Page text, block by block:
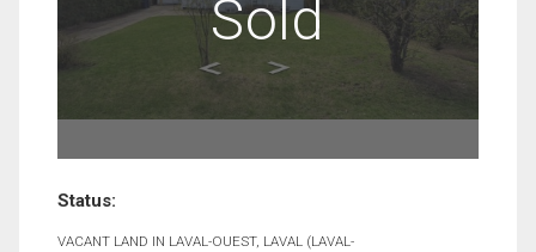
Sold
Status:
VACANT LAND IN LAVAL-OUEST, LAVAL (LAVAL-